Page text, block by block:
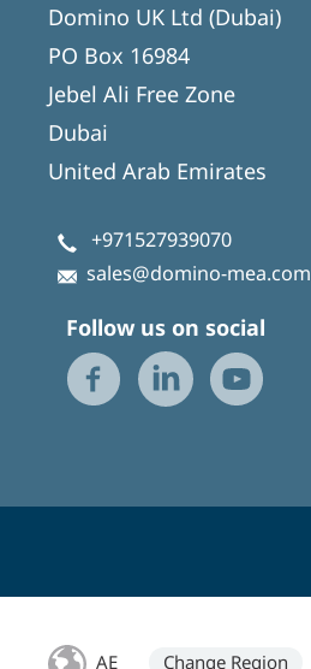
Domino UK Ltd (Dubai)
PO Box 16984
Jebel Ali Free Zone
Dubai
United Arab Emirates
+971527939070
sales@domino-mea.com
Follow us on social
AE Change Region